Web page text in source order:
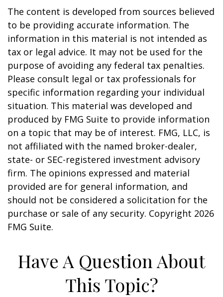
The content is developed from sources believed
to be providing accurate information. The
information in this material is not intended as
tax or legal advice. It may not be used for the
purpose of avoiding any federal tax penalties.
Please consult legal or tax professionals for
specific information regarding your individual
situation. This material was developed and
produced by FMG Suite to provide information
on a topic that may be of interest. FMG, LLC, is
not affiliated with the named broker-dealer,
state- or SEC-registered investment advisory
firm. The opinions expressed and material
provided are for general information, and
should not be considered a solicitation for the
purchase or sale of any security. Copyright 2026
FMG Suite.
Have A Question About
This Topic?